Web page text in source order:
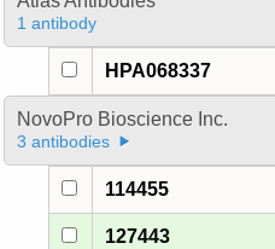
1 antibody
HPA068337
NovoPro Bioscience Inc.
3 antibodies
114455
127443